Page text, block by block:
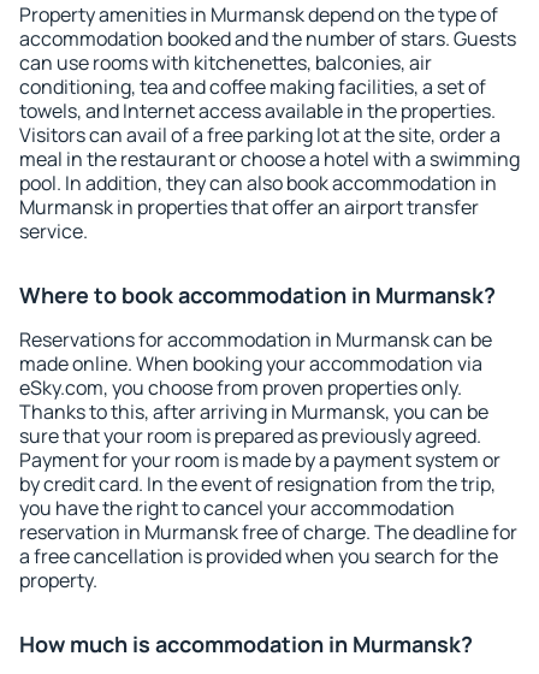
Property amenities in Murmansk depend on the type of
accommodation booked and the number of stars. Guests
can use rooms with kitchenettes, balconies, air
conditioning, tea and coffee making facilities, a set of
towels, and Internet access available in the properties.
Visitors can avail of a free parking lot at the site, order a
meal in the restaurant or choose a hotel with a swimming
pool. In addition, they can also book accommodation in
Murmansk in properties that offer an airport transfer
service.
Where to book accommodation in Murmansk?
Reservations for accommodation in Murmansk can be
made online. When booking your accommodation via
eSky.com, you choose from proven properties only.
Thanks to this, after arriving in Murmansk, you can be
sure that your room is prepared as previously agreed.
Payment for your room is made by a payment system or
by credit card. In the event of resignation from the trip,
you have the right to cancel your accommodation
reservation in Murmansk free of charge. The deadline for
a free cancellation is provided when you search for the
property.
How much is accommodation in Murmansk?